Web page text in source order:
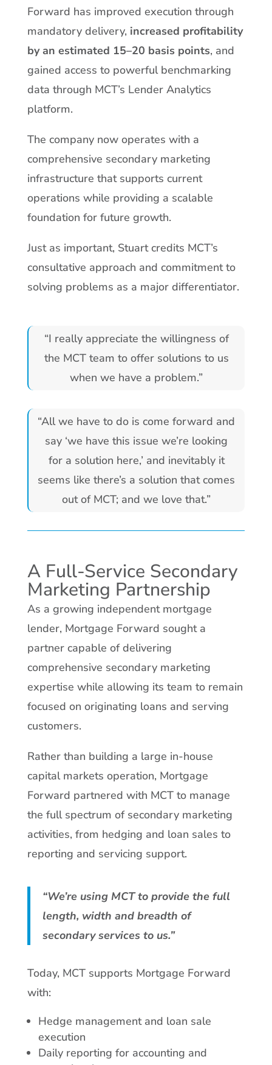
Forward has improved execution through
mandatory delivery, increased profitability
by an estimated 15–20 basis points, and
gained access to powerful benchmarking
data through MCT’s Lender Analytics
platform.
The company now operates with a
comprehensive secondary marketing
infrastructure that supports current
operations while providing a scalable
foundation for future growth.
Just as important, Stuart credits MCT’s
consultative approach and commitment to
solving problems as a major differentiator.
“I really appreciate the willingness of
the MCT team to offer solutions to us
when we have a problem.”
“All we have to do is come forward and
say ‘we have this issue we’re looking
for a solution here,’ and inevitably it
seems like there’s a solution that comes
out of MCT; and we love that.”
A Full-Service Secondary
Marketing Partnership
As a growing independent mortgage
lender, Mortgage Forward sought a
partner capable of delivering
comprehensive secondary marketing
expertise while allowing its team to remain
focused on originating loans and serving
customers.
Rather than building a large in-house
capital markets operation, Mortgage
Forward partnered with MCT to manage
the full spectrum of secondary marketing
activities, from hedging and loan sales to
reporting and servicing support.
“We’re using MCT to provide the full
length, width and breadth of
secondary services to us.”
Today, MCT supports Mortgage Forward
with:
Hedge management and loan sale
execution
Daily reporting for accounting and